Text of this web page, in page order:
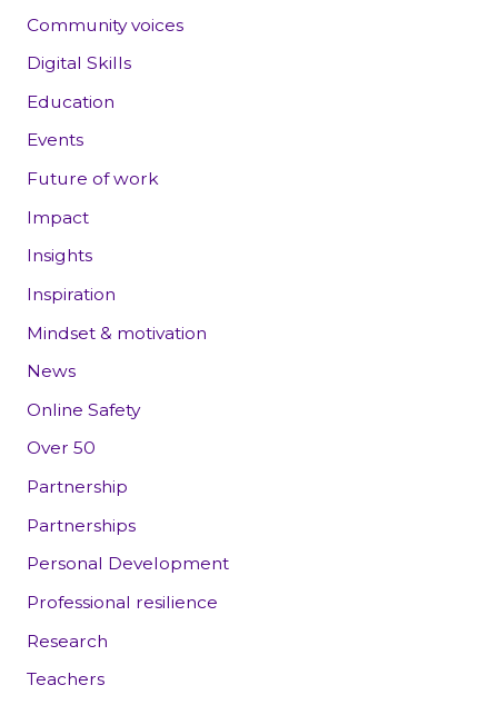
Community voices
Digital Skills
Education
Events
Future of work
Impact
Insights
Inspiration
Mindset & motivation
News
Online Safety
Over 50
Partnership
Partnerships
Personal Development
Professional resilience
Research
Teachers